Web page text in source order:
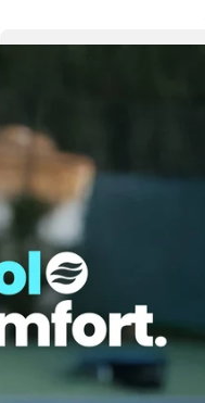
Trusted reviews